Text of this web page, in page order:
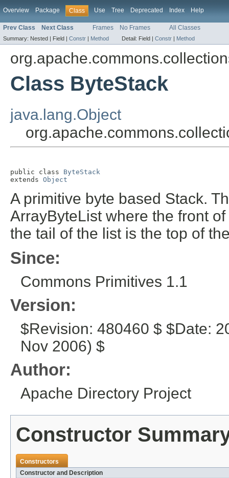
Overview Package Class Use Tree Deprecated Index Help
Prev Class Next Class Frames No Frames All Classes
Summary: Nested | Field | Constr | Method Detail: Field | Constr | Method
Class ByteStack
java.lang.Object
public class ByteStack
extends Object
A primitive byte based Stack.
ArrayByteList where the front
the tail of the list is the top of
Since:
Commons Primitives 1.1
Version:
$Revision: 480460 $ $Date:
Nov 2006) $
Author:
Apache Directory Project
Constructor
Constructors
Constructor and Description